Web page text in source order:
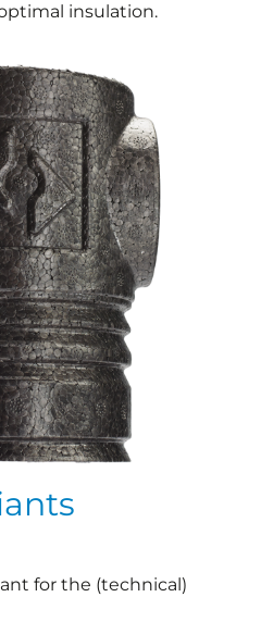
insulation.
for the (technical)